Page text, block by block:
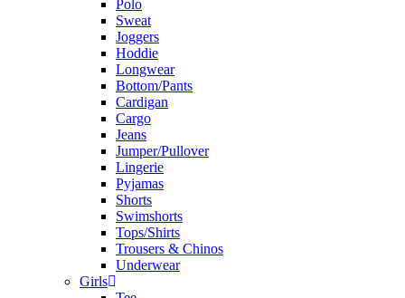
Polo
Sweat
Joggers
Hoddie
Longwear
Bottom/Pants
Cardigan
Cargo
Jeans
Jumper/Pullover
Lingerie
Pyjamas
Shorts
Swimshorts
Tops/Shirts
Trousers & Chinos
Underwear
Girls